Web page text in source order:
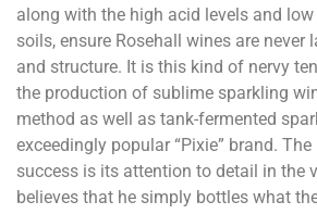
along with the high acid levels and
soils, ensure Rosehall wines are never
and structure. It is this kind of nervy
the production of sublime sparkling
method as well as tank-fermented
exceedingly popular “Pixie” brand. The
success is its attention to detail in the
believes that he simply bottles what